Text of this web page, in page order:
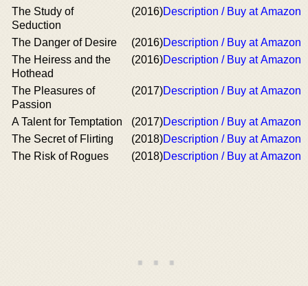
The Study of
Seduction
(2016)Description / Buy at Amazon
The Danger of Desire (2016)Description / Buy at Amazon
The Heiress and the
Hothead
(2016)Description / Buy at Amazon
The Pleasures of
Passion
(2017)Description / Buy at Amazon
A Talent for Temptation (2017)Description / Buy at Amazon
The Secret of Flirting
(2018)Description / Buy at Amazon
The Risk of Rogues
(2018)Description / Buy at Amazon